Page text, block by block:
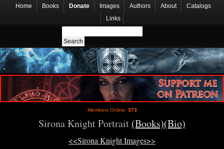
Home Books Donate Images Authors About
Catalogs
Links
Members Online: 373
Sirona Knight Portrait (Books)(Bio)
<<Sirona Knight Images>>